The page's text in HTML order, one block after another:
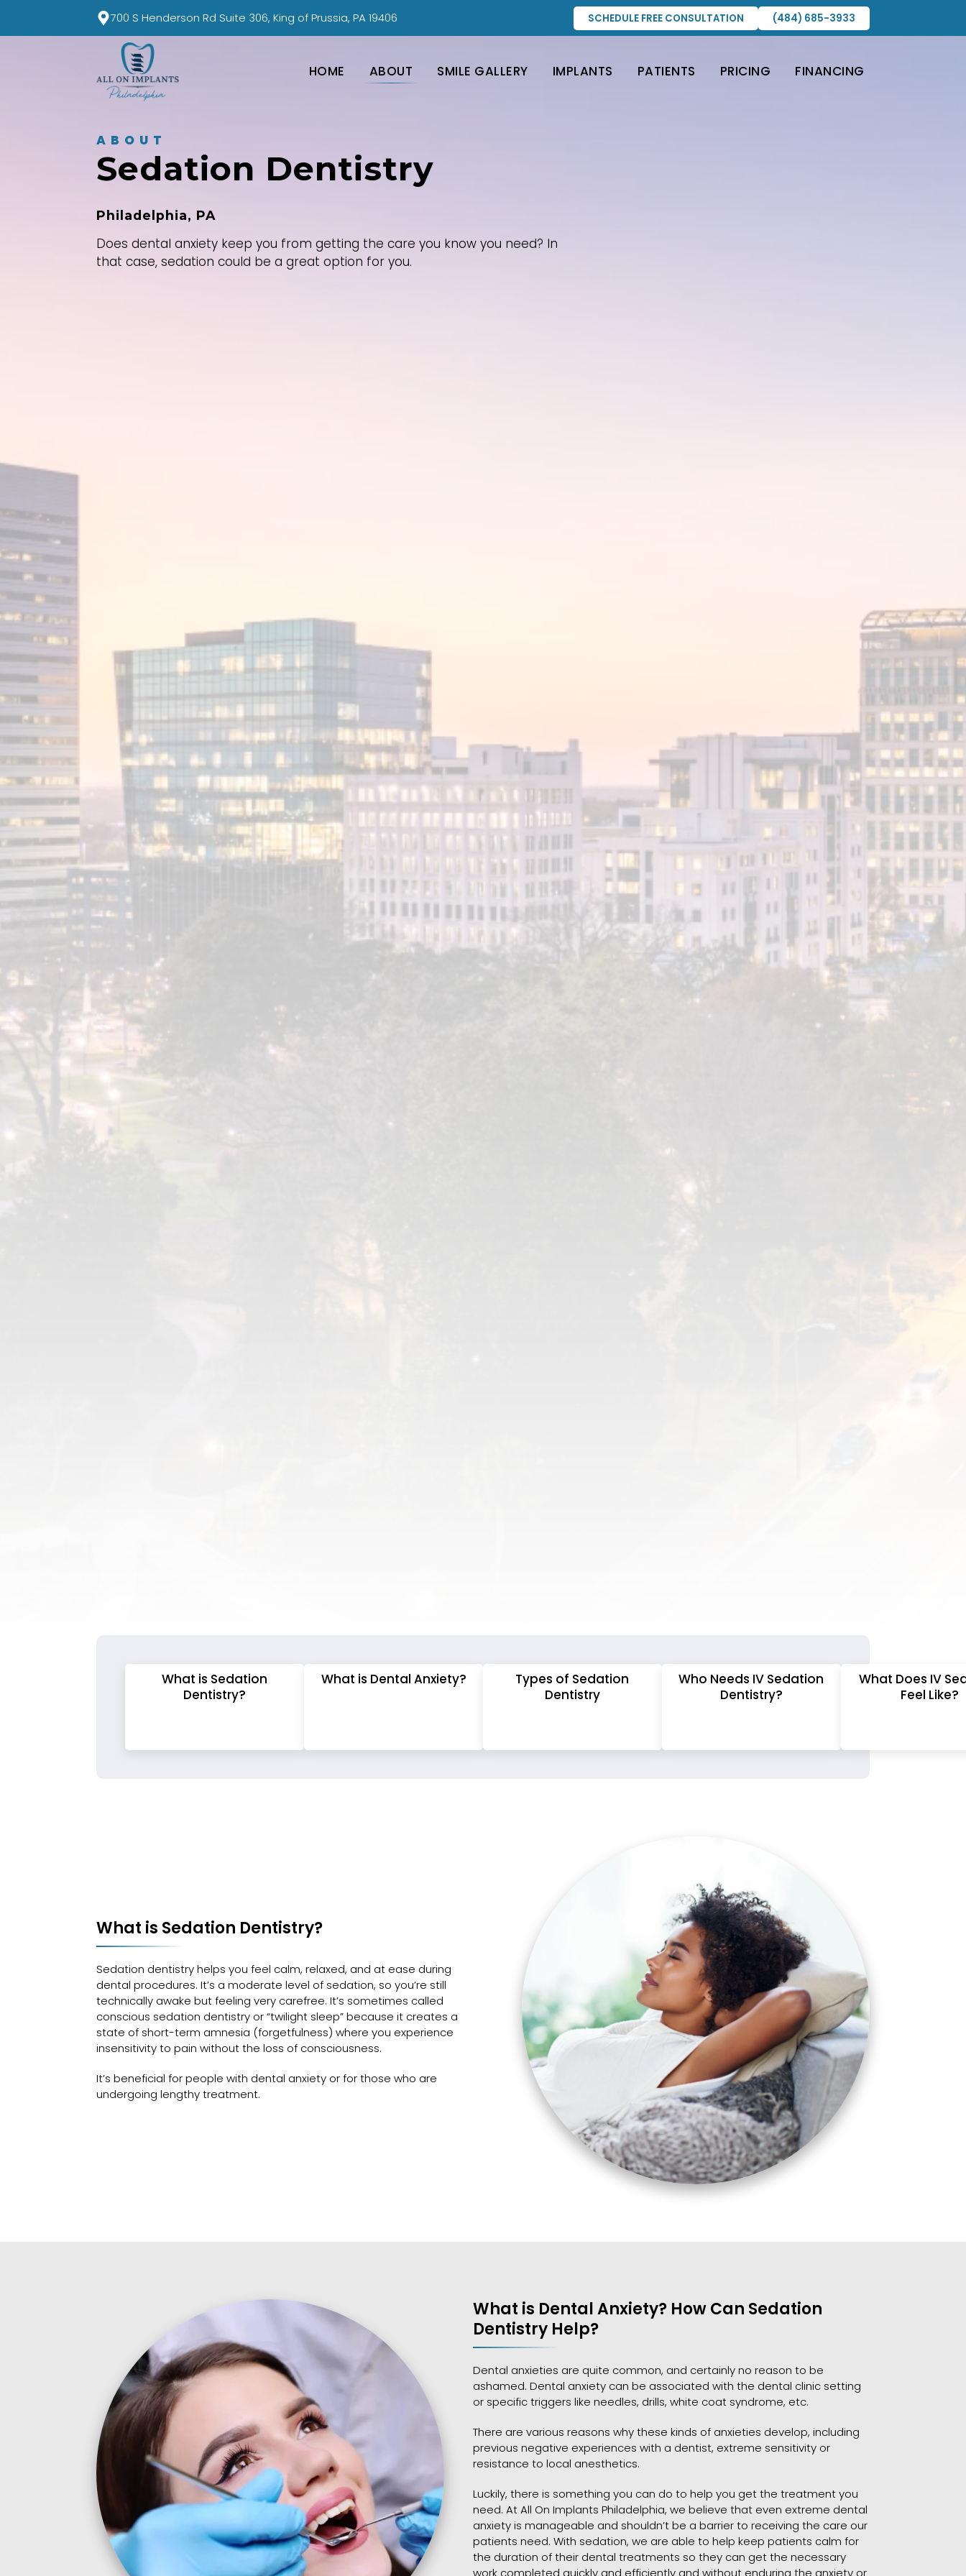
700 S Henderson Rd Suite 306, King of Prussia, PA 19406 SCHEDULE FREE CONSULTATION (484) 685-3933
HOME ABOUT SMILE GALLERY IMPLANTS PATIENTS PRICING FINANCING
ABOUT
Sedation Dentistry
Philadelphia, PA
Does dental anxiety keep you from getting the care you know you need? In
that case, sedation could be a great option for you.
What is Sedation
Dentistry?
What is Dental Anxiety?
Types of Sedation
Dentistry
Who Needs IV Sedation
Dentistry?
What Does IV
Feel Like?
What is Sedation Dentistry?
Sedation dentistry helps you feel calm, relaxed, and at ease during
dental procedures. It’s a moderate level of sedation, so you’re still
technically awake but feeling very carefree. It’s sometimes called
conscious sedation dentistry or “twilight sleep” because it creates a
state of short-term amnesia (forgetfulness) where you experience
insensitivity to pain without the loss of consciousness.
It’s beneficial for people with dental anxiety or for those who are
undergoing lengthy treatment.
What is Dental Anxiety? How Can Sedation
Dentistry Help?
Dental anxieties are quite common, and certainly no reason to be
ashamed. Dental anxiety can be associated with the dental clinic setting
or specific triggers like needles, drills, white coat syndrome, etc.
There are various reasons why these kinds of anxieties develop, including
previous negative experiences with a dentist, extreme sensitivity or
resistance to local anesthetics.
Luckily, there is something you can do to help you get the treatment you
need. At All On Implants Philadelphia, we believe that even extreme dental
anxiety is manageable and shouldn’t be a barrier to receiving the care our
patients need. With sedation, we are able to help keep patients calm for
the duration of their dental treatments so they can get the necessary
work completed quickly and efficiently and without enduring the anxiety or